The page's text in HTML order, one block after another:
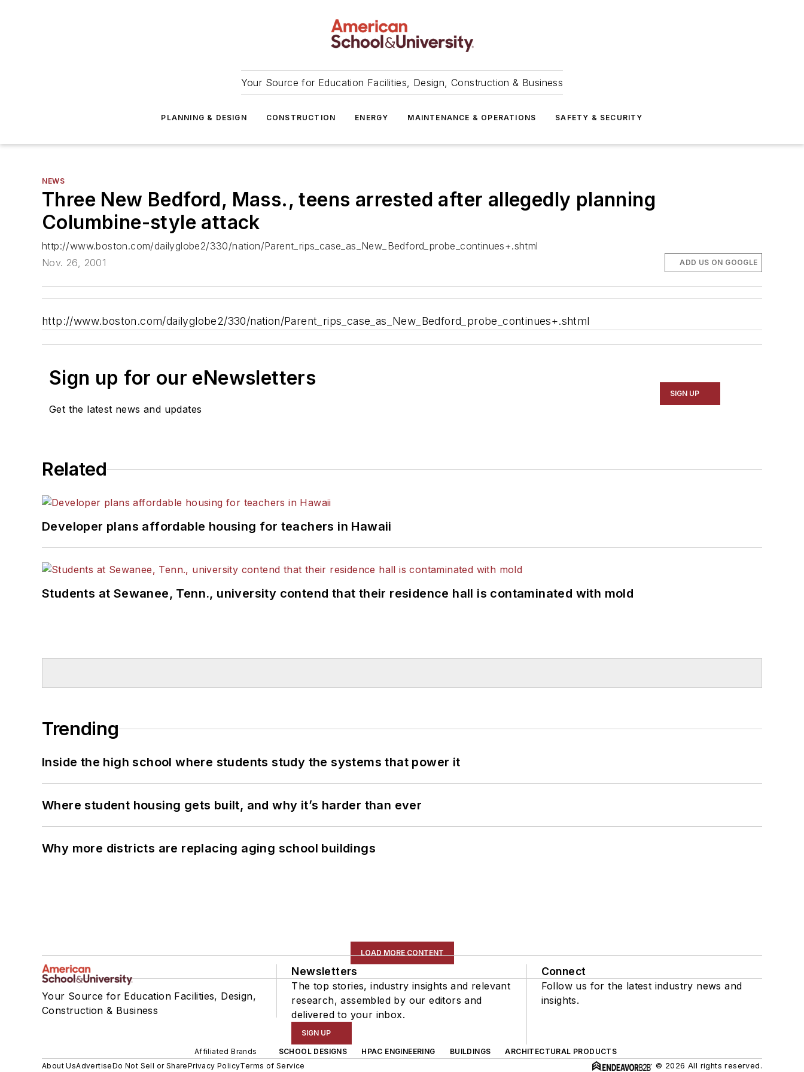
Your Source for Education Facilities, Design, Construction & Business
PLANNING & DESIGN CONSTRUCTION ENERGY MAINTENANCE & OPERATIONS SAFETY & SECURITY
NEWS
Three New Bedford, Mass., teens arrested after allegedly planning
Columbine-style attack
http://www.boston.com/dailyglobe2/330/nation/Parent_rips_case_as_New_Bedford_probe_continues+.shtml
Nov. 26, 2001
ADD US ON GOOGLE
http://www.boston.com/dailyglobe2/330/nation/Parent_rips_case_as_New_Bedford_probe_continues+.shtml
Sign up for our eNewsletters
Get the latest news and updates
SIGN UP
Related
Developer plans affordable housing for teachers in Hawaii
Students at Sewanee, Tenn., university contend that their residence hall is contaminated with mold
Trending
Inside the high school where students study the systems that power it
Where student housing gets built, and why it’s harder than ever
Why more districts are replacing aging school buildings
LOAD MORE CONTENT
Your Source for Education Facilities, Design,
Construction & Business
Newsletters
The top stories, industry insights and relevant
research, assembled by our editors and
delivered to your inbox.
SIGN UP
Connect
Follow us for the latest industry news and
insights.
Affiliated Brands SCHOOL DESIGNS HPAC ENGINEERING BUILDINGS
ARCHITECTURAL PRODUCTS
About UsAdvertiseDo Not Sell or SharePrivacy PolicyTerms of Service © 2026 All rights reserved.